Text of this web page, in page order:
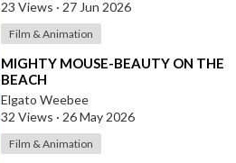
23 Views · 27 Jun 2026
Film & Animation
⁣MIGHTY MOUSE-BEAUTY ON THE
BEACH
Elgato Weebee
32 Views · 26 May 2026
Film & Animation